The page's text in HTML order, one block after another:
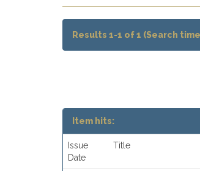
Results 1-1 of 1 (Search
Item hits:
Issue
Date
Title